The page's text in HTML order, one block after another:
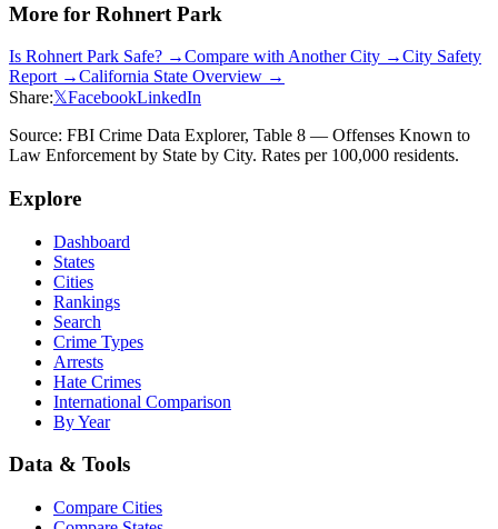
More for Rohnert Park
Is Rohnert Park Safe? →Compare with Another City →City Safety
Report →California State Overview →
Share:𝕏FacebookLinkedIn
Source: FBI Crime Data Explorer, Table 8 — Offenses Known to
Law Enforcement by State by City. Rates per 100,000 residents.
Explore
Dashboard
States
Cities
Rankings
Search
Crime Types
Arrests
Hate Crimes
International Comparison
By Year
Data & Tools
Compare Cities